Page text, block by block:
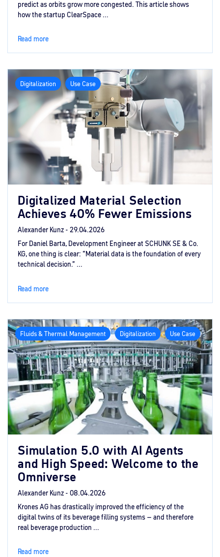
predict as orbits grow more congested. This article shows
how the startup ClearSpace ...
Read more
Digitalization Use Case
Digitalized Material Selection
Achieves 40% Fewer Emissions
Alexander Kunz - 29.04.2026
For Daniel Barta, Development Engineer at SCHUNK SE & Co.
KG, one thing is clear: “Material data is the foundation of every
technical decision.” ...
Read more
Fluids & Thermal Management Digitalization Use Case
Simulation 5.0 with AI Agents
and High Speed: Welcome to the
Omniverse
Alexander Kunz - 08.04.2026
Krones AG has drastically improved the efficiency of the
digital twins of its beverage filling systems – and therefore
real beverage production ...
Read more